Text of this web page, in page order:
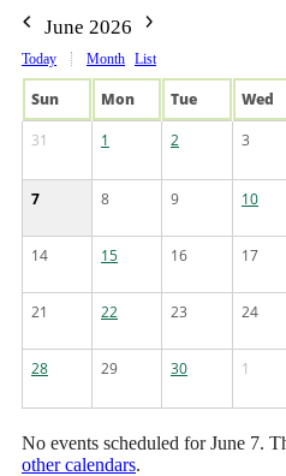
June 2026
Today Month List
Sun Mon Tue Wed
31
1 2 3
7 8 9 10
14 15 16 17
21 22 23 24
28 29 30 1
No events scheduled for June 7.
other calendars.